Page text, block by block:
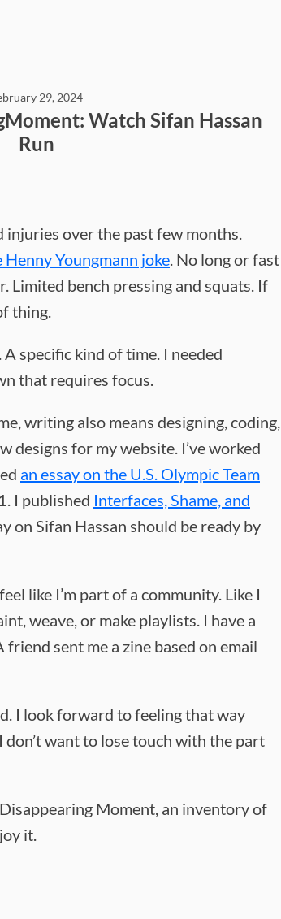
29, 2024
Watch Sifan Hassan
Run
injuries over the past few months.
Henny Youngmann joke. No long or fast
Limited bench pressing and squats. If
thing.
specific kind of time. I needed
that requires focus.
writing also means designing, coding,
designs for my website. I’ve worked
an essay on the U.S. Olympic Team
I published Interfaces, Shame, and
on Sifan Hassan should be ready by
like I’m part of a community. Like I
weave, or make playlists. I have a
sent me a zine based on email
I look forward to feeling that way
don’t want to lose touch with the part
Moment, an inventory of
it.